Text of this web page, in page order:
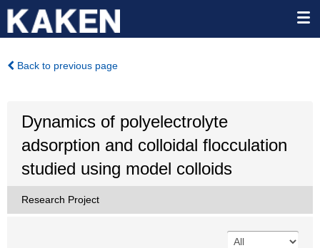
Back to previous page
Dynamics of polyelectrolyte
adsorption and colloidal flocculation
studied using model colloids
Research Project